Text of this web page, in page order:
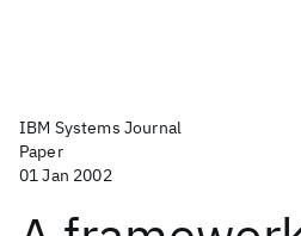
IBM Systems Journal
Paper
01 Jan 2002